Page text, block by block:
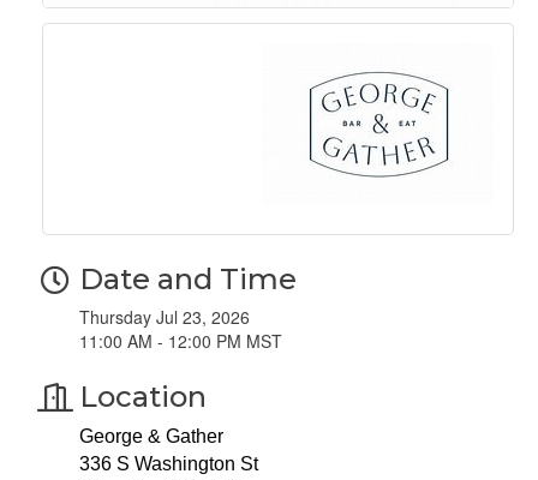
Date and Time
Thursday Jul 23, 2026
11:00 AM - 12:00 PM MST
Location
George & Gather
336 S Washington St